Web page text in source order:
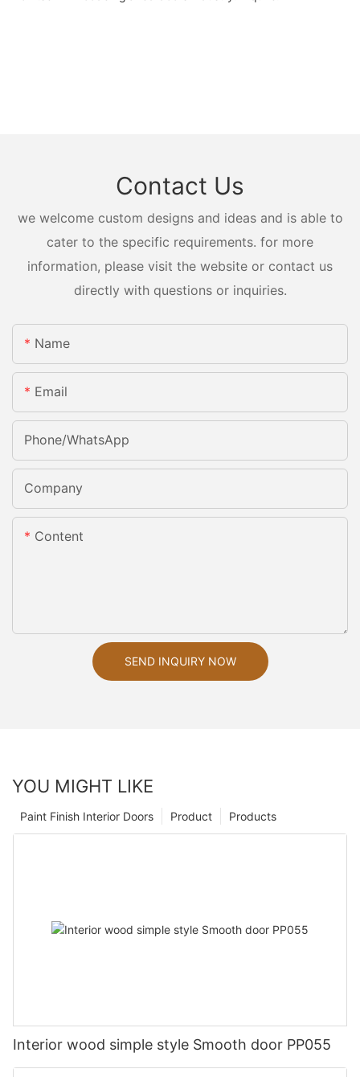
Contact Us
we welcome custom designs and ideas and is able to
cater to the specific requirements. for more
information, please visit the website or contact us
directly with questions or inquiries.
Name
Email
Phone/whatsApp
Company
Content
SEND INQUIRY NOW
YOU MIGHT LIKE
Products
Product
Paint Finish Interior Doors
Interior wood simple style Smooth door PP055